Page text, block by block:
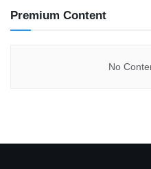
Premium Content
No